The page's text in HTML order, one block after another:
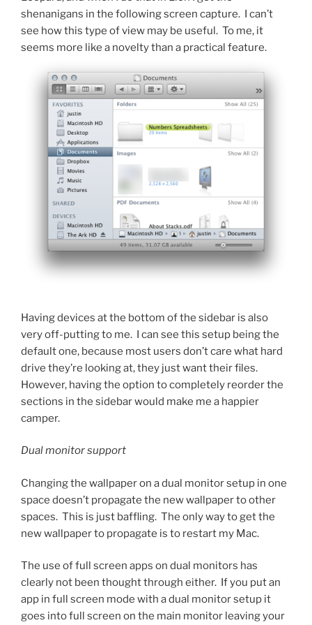
shenanigans in the following screen capture. I can’t
see how this type of view may be useful. To me, it
seems more like a novelty than a practical feature.
Having devices at the bottom of the sidebar is also
very off-putting to me. I can see this setup being the
default one, because most users don’t care what hard
drive they’re looking at, they just want their files.
However, having the option to completely reorder the
sections in the sidebar would make me a happier
camper.
Dual monitor support
Changing the wallpaper on a dual monitor setup in one
space doesn’t propagate the new wallpaper to other
spaces. This is just baffling. The only way to get the
new wallpaper to propagate is to restart my Mac.
The use of full screen apps on dual monitors has
clearly not been thought through either. If you put an
app in full screen mode with a dual monitor setup it
goes into full screen on the main monitor leaving your